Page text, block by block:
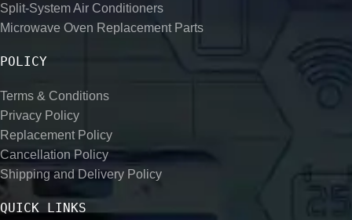
Split-System Air Conditioners
Microwave Oven Replacement Parts
POLICY
Terms & Conditions
Privacy Policy
Replacement Policy
Cancellation Policy
Shipping and Delivery Policy
QUICK LINKS